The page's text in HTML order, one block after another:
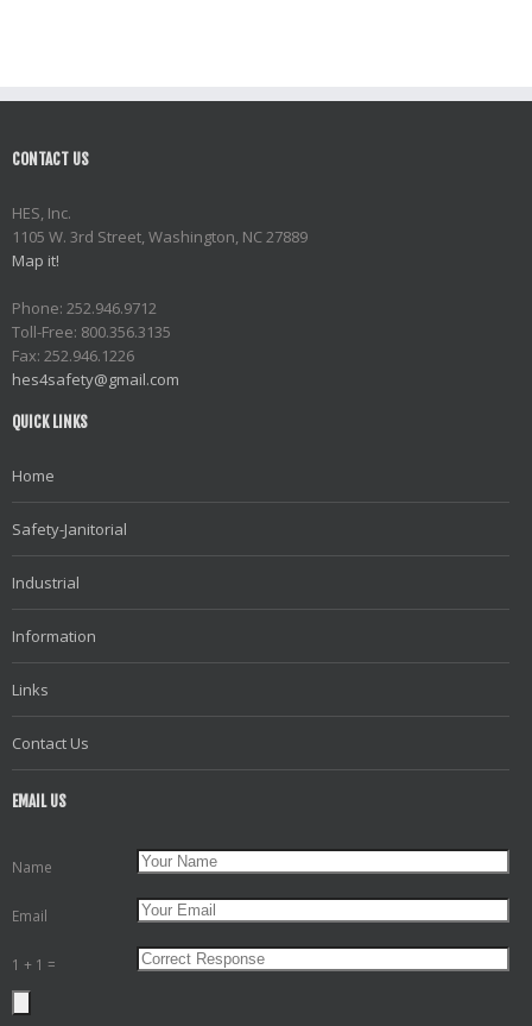
CONTACT US
HES, Inc.
1105 W. 3rd Street, Washington, NC 27889
Map it!
Phone: 252.946.9712
Toll-Free: 800.356.3135
Fax: 252.946.1226
hes4safety@gmail.com
QUICK LINKS
Home
Safety-Janitorial
Industrial
Information
Links
Contact Us
EMAIL US
Name
Email
1 + 1 =